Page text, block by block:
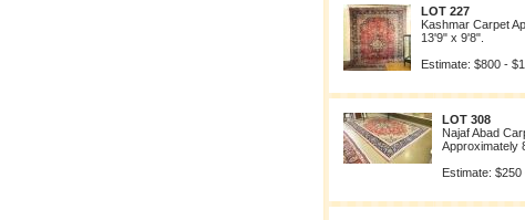
LOT 227
Kashmar Carpet
13'9" x 9'8".
Estimate: $800 -
LOT 308
Najaf Abad
Approximately
Estimate: $250